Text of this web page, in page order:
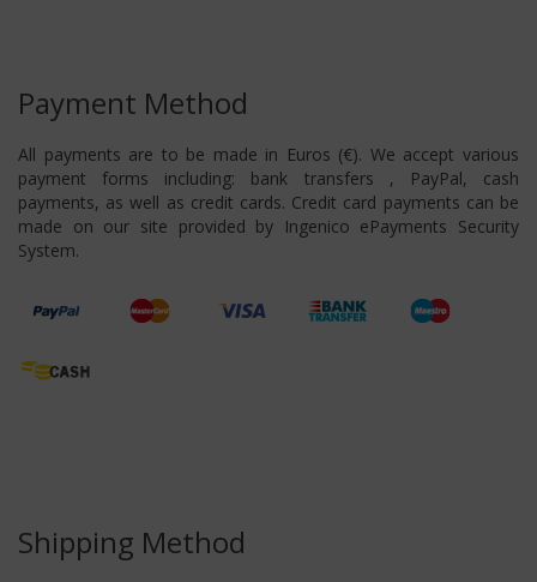
Payment Method
All payments are to be made in Euros (€). We accept various
payment forms including: bank transfers , PayPal, cash
payments, as well as credit cards. Credit card payments can be
made on our site provided by Ingenico ePayments Security
System.
Shipping Method